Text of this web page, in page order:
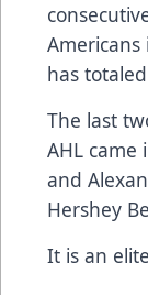
Americans
has
The last
AHL came
and
Hershey
It is an